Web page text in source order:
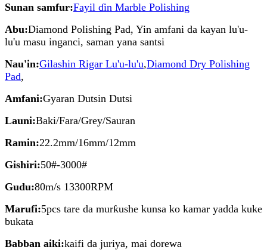
Sunan samfur:Fayil ɗin Marble Polishing
Abu:Diamond Polishing Pad, Yin amfani da kayan lu'u-
lu'u masu inganci, saman yana santsi
Nau'in:Gilashin Rigar Lu'u-lu'u,Diamond Dry Polishing
Pad,
Amfani:Gyaran Dutsin Dutsi
Launi:Baki/Fara/Grey/Sauran
Ramin:22.2mm/16mm/12mm
Gishiri:50#-3000#
Gudu:80m/s 13300RPM
Marufi:5pcs tare da murƙushe kunsa ko kamar yadda kuke
bukata
Babban aiki:kaifi da juriya, mai dorewa